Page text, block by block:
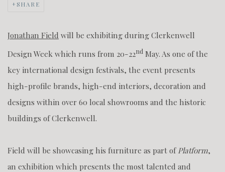
SHARE
Jonathan Field will be exhibiting during Clerkenwell
Design Week which runs from 20-22nd May. As one of the
key international design festivals, the event presents
high-profile brands, high-end interiors, decoration and
designs within over 60 local showrooms and the historic
buildings of Clerkenwell.
Field will be showcasing his furniture as part of Platform,
an exhibition which presents the most talented and